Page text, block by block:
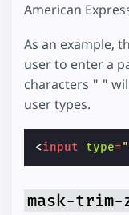
American
As an example,
user to enter a
characters " "
user types.
<input type=
mask-trim-